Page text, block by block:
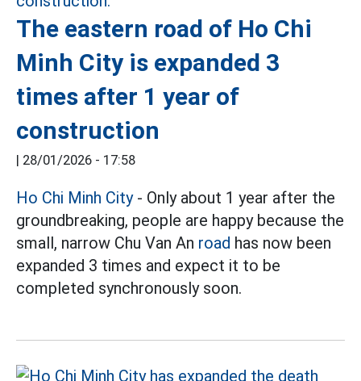
The eastern road of Ho Chi
Minh City is expanded 3
times after 1 year of
construction
| 28/01/2026 - 17:58
Ho Chi Minh City- Only about 1 year after the
groundbreaking, people are happy because the
small, narrow Chu Van An road has now been
expanded 3 times and expect it to be
completed synchronously soon.